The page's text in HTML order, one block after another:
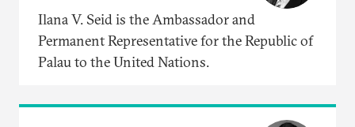
Ilana V. Seid is the Ambassador and
Permanent Representative for the Republic of
Palau to the United Nations.